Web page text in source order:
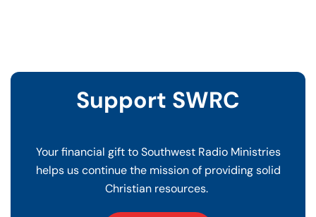
Support SWRC
Your financial gift to Southwest Radio Ministries
helps us continue the mission of providing solid
Christian resources.